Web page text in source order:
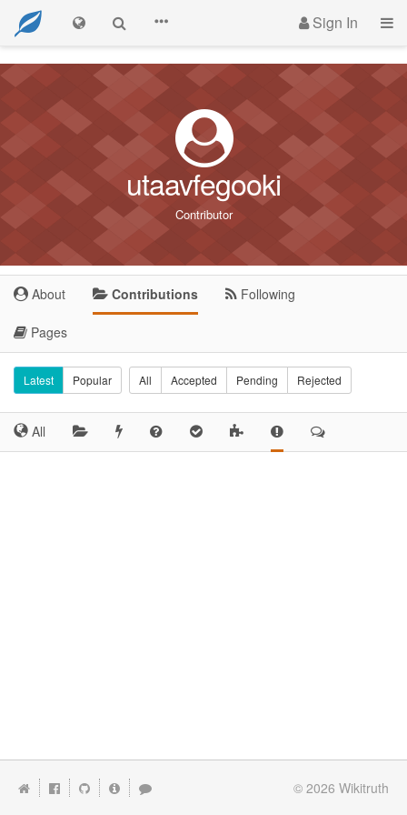
Sign In
utaavfegooki
Contributor
About Contributions Following
Pages
Latest Popular All Accepted Pending Rejected
All
© 2026 Wikitruth